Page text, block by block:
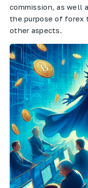
commission, as well
the purpose of forex
other aspects.